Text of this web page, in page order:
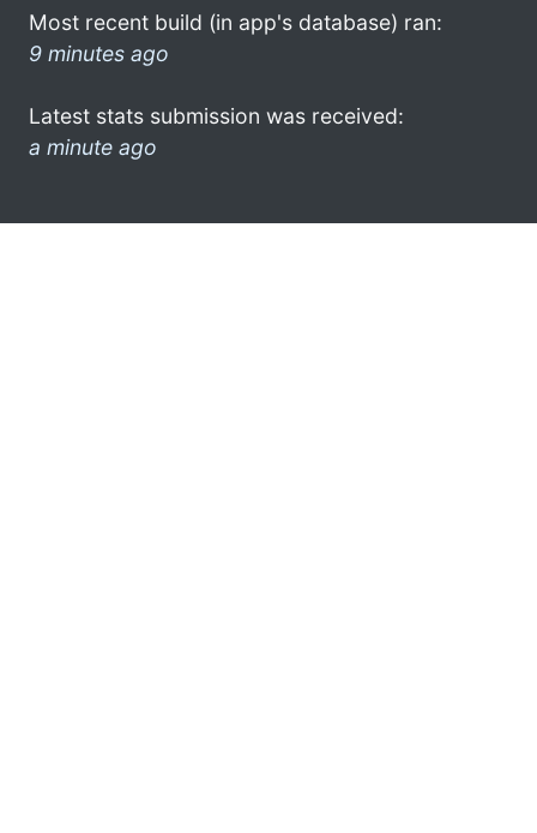
Most recent build (in app's database) ran:
9 minutes ago
Latest stats submission was received:
a minute ago